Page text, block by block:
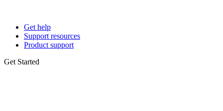
Get help
Support resources
Product support
Get Started